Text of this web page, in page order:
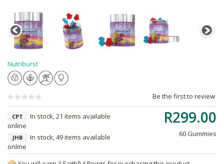
Nutriburst
Be the first to review
R299.00
60 Gummies
CPT
In stock, 21 items available
online
JHB
In stock, 49 items available
online